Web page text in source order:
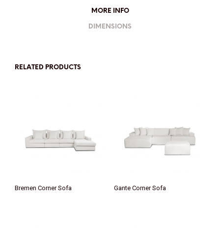
MORE INFO
DIMENSIONS
RELATED PRODUCTS
Bremen Corner Sofa Gante Corner Sofa